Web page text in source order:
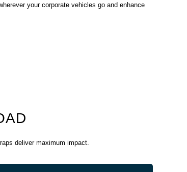
your corporate vehicles go and enhance
deliver maximum impact.